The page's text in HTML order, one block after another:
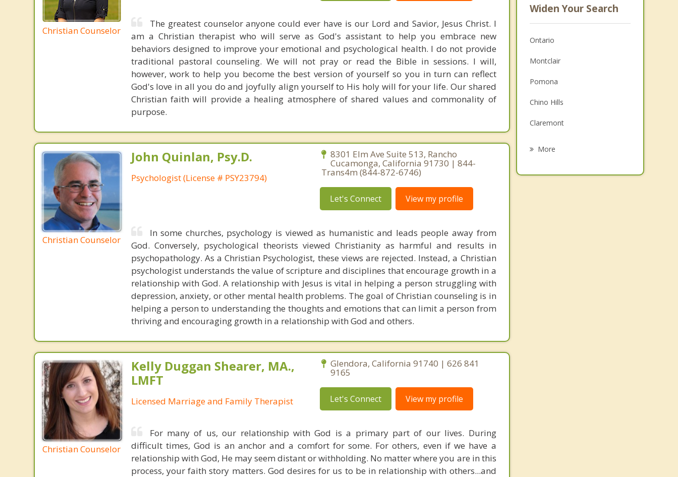
Christian Counselor
The greatest counselor anyone could ever have is our Lord and Savior, Jesus Christ. I
am a Christian therapist who will serve as God's assistant to help you embrace new
behaviors designed to improve your emotional and psychological health. I do not provide
traditional pastoral counseling. We will not pray or read the Bible in sessions. I will,
however, work to help you become the best version of yourself so you in turn can reflect
God's love in all you do and joyfully align yourself to His holy will for your life. Our shared
Christian faith will provide a healing atmosphere of shared values and commonality of
purpose.
Christian Counselor
John Quinlan, Psy.D.
Psychologist (License # PSY23794)
8301 Elm Ave Suite 513, Rancho
Cucamonga, California 91730 | 844-
Trans4m (844-872-6746)
Let's Connect View my profile
In some churches, psychology is viewed as humanistic and leads people away from
God. Conversely, psychological theorists viewed Christianity as harmful and results in
psychopathology. As a Christian Psychologist, these views are rejected. Instead, a Christian
psychologist understands the value of scripture and disciplines that encourage growth in a
relationship with God. A relationship with Jesus is vital in helping a person struggling with
depression, anxiety, or other mental health problems. The goal of Christian counseling is in
helping a person to understanding the thoughts and emotions that can limit a person from
thriving and encouraging growth in a relationship with God and others.
Christian Counselor
Kelly Duggan Shearer, MA.,
LMFT
Licensed Marriage and Family Therapist
Glendora, California 91740 | 626 841
9165
Let's Connect View my profile
For many of us, our relationship with God is a primary part of our lives. During
difficult times, God is an anchor and a comfort for some. For others, even if we have a
relationship with God, He may seem distant or withholding. No matter where you are in this
process, your faith story matters. God desires for us to be in relationship with others...and
Widen Your Search
Ontario
Montclair
Pomona
Chino Hills
Claremont
More